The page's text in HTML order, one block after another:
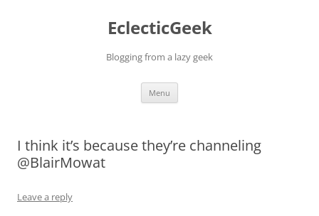
EclecticGeek
Blogging from a lazy geek
Menu
I think it’s because they’re channeling
@BlairMowat
Leave a reply